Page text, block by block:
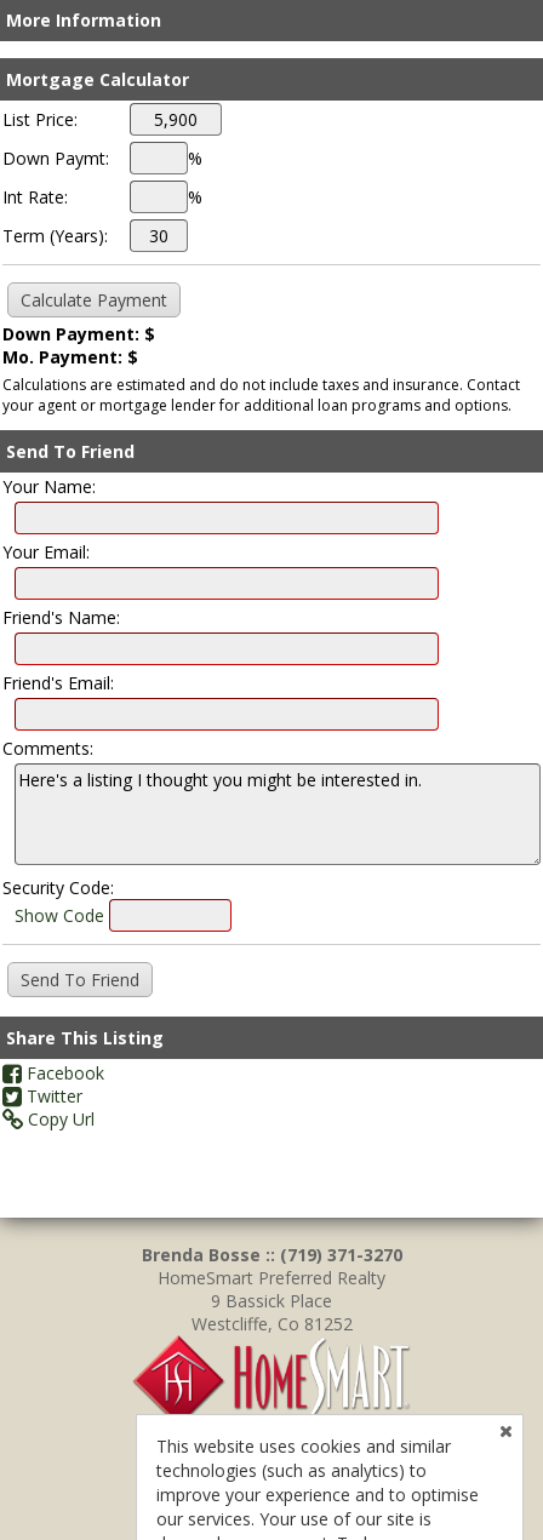
More Information
Mortgage Calculator
List Price:
Down Paymt:
%
Int Rate:
%
Term (Years):
Down Payment: $
Mo. Payment: $
Calculations are estimated and do not include taxes and insurance. Contact
your agent or mortgage lender for additional loan programs and options.
Send To Friend
Your Name:
Your Email:
Friend's Name:
Friend's Email:
Comments:
Security Code:
Show Code
Share This Listing
Facebook
Twitter
Copy Url
Brenda Bosse :: (719) 371-3270
HomeSmart Preferred Realty
9 Bassick Place
Westcliffe, Co 81252
This website uses cookies and similar
technologies (such as analytics) to
improve your experience and to optimise
our services. Your use of our site is